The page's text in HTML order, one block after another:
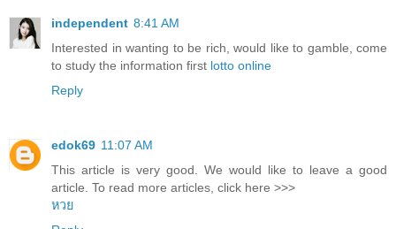
independent 8:41 AM
Interested in wanting to be rich, would like to gamble, come
to study the information first lotto online
Reply
edok69 11:07 AM
This article is very good. We would like to leave a good
article. To read more articles, click here >>>
หวย